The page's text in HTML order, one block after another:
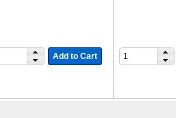
Add to Cart